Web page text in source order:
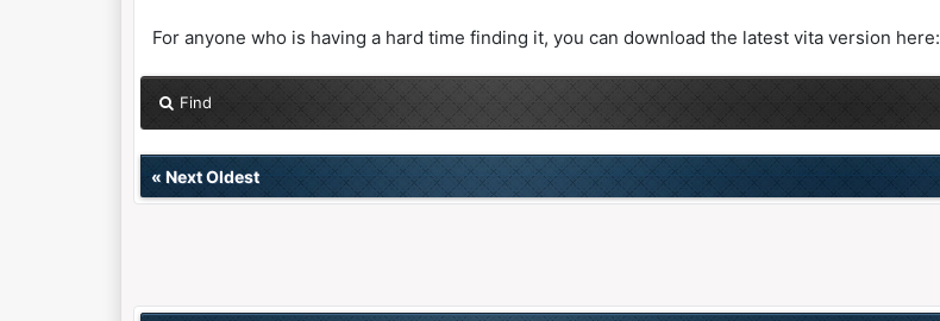
For anyone who is having a hard time finding it, you can download the latest vita version here:
Find
« Next Oldest